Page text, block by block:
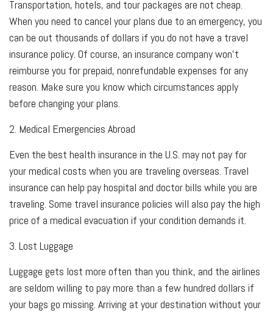
Transportation, hotels, and tour packages are not cheap.
When you need to cancel your plans due to an emergency, you
can be out thousands of dollars if you do not have a travel
insurance policy. Of course, an insurance company won't
reimburse you for prepaid, nonrefundable expenses for any
reason. Make sure you know which circumstances apply
before changing your plans.
2. Medical Emergencies Abroad
Even the best health insurance in the U.S. may not pay for
your medical costs when you are traveling overseas. Travel
insurance can help pay hospital and doctor bills while you are
traveling. Some travel insurance policies will also pay the high
price of a medical evacuation if your condition demands it.
3. Lost Luggage
Luggage gets lost more often than you think, and the airlines
are seldom willing to pay more than a few hundred dollars if
your bags go missing. Arriving at your destination without your